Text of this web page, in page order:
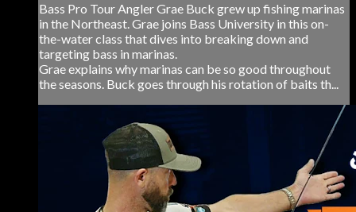
Bass Pro Tour Angler Grae Buck grew up fishing marinas
in the Northeast. Grae joins Bass University in this on-
the-water class that dives into breaking down and
targeting bass in marinas.
Grae explains why marinas can be so good throughout
the seasons. Buck goes through his rotation of baits th...